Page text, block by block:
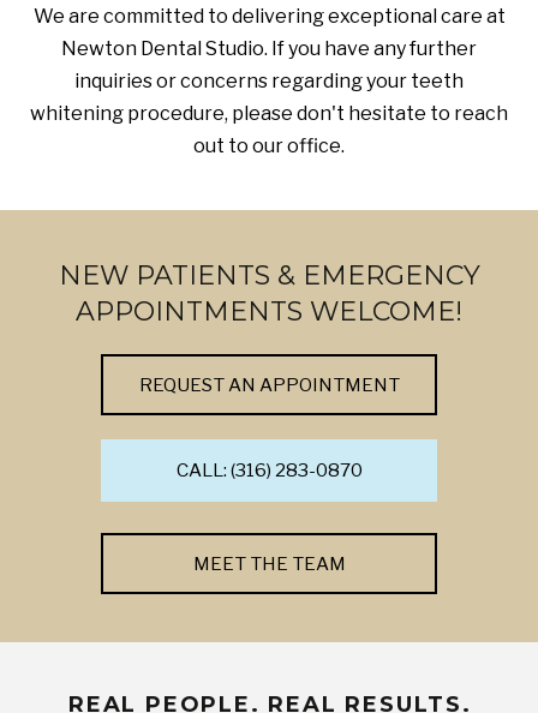
We are committed to delivering exceptional care at
Newton Dental Studio. If you have any further
inquiries or concerns regarding your teeth
whitening procedure, please don't hesitate to reach
out to our office.
NEW PATIENTS & EMERGENCY
APPOINTMENTS WELCOME!
REQUEST AN APPOINTMENT
CALL: (316) 283-0870
MEET THE TEAM
REAL PEOPLE. REAL RESULTS.